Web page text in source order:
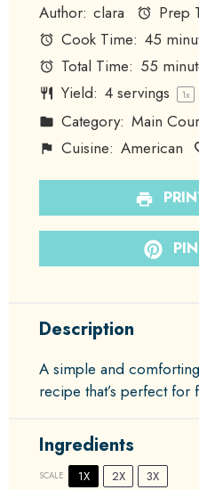
Author: clara Prep
Cook Time: 45
Total Time: 55
Yield: 4servings 1x
Category: Main
Cuisine: American
Description
A simple and
recipe that’s perfect for
Ingredients
SCALE 1X 2X 3X